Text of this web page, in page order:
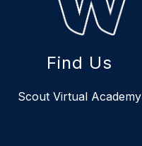
Find Us
Scout Virtual Academy